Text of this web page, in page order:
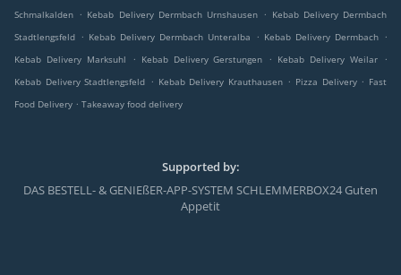
Schmalkalden . Kebab Delivery Dermbach Urnshausen . Kebab Delivery Dermbach
Stadtlengsfeld . Kebab Delivery Dermbach Unteralba . Kebab Delivery Dermbach .
Kebab Delivery Marksuhl
. Kebab Delivery Gerstungen . Kebab Delivery Weilar
.
Kebab Delivery Stadtlengsfeld . Kebab Delivery Krauthausen . Pizza Delivery . Fast
Food Delivery . Takeaway food delivery
Supported by:
DAS BESTELL- & GENIEßER-APP-SYSTEM SCHLEMMERBOX24 Guten
Appetit